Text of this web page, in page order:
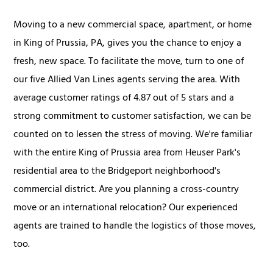
Moving to a new commercial space, apartment, or home
in King of Prussia, PA, gives you the chance to enjoy a
fresh, new space. To facilitate the move, turn to one of
our five Allied Van Lines agents serving the area. With
average customer ratings of 4.87 out of 5 stars and a
strong commitment to customer satisfaction, we can be
counted on to lessen the stress of moving. We're familiar
with the entire King of Prussia area from Heuser Park's
residential area to the Bridgeport neighborhood's
commercial district. Are you planning a cross-country
move or an international relocation? Our experienced
agents are trained to handle the logistics of those moves,
too.